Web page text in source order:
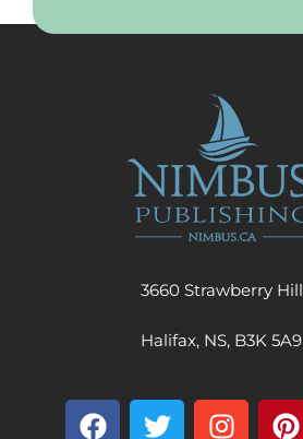
3660 Strawberry Hill
Halifax, NS, B3K 5A9